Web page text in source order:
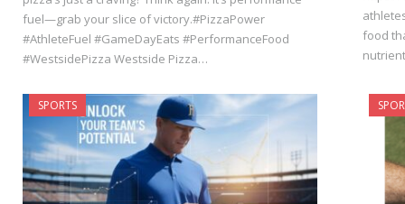
fuel—grab your slice of victory.#PizzaPower
#AthleteFuel #GameDayEats #PerformanceFood
#WestsidePizza Westside Pizza…
food
SPORTS